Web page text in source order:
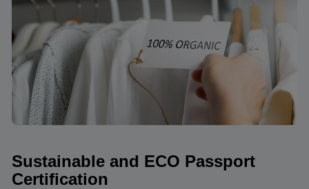
Sustainable and ECO Passport
Certification